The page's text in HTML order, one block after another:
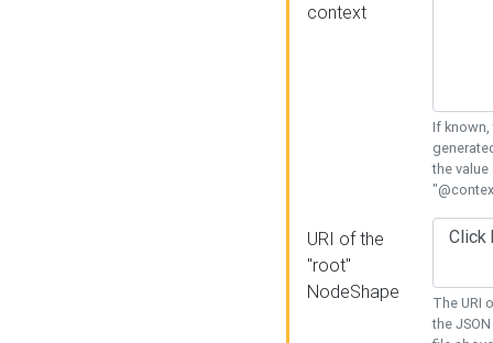
context
If known,
the
URI of the
"root"
NodeShape
The URI
the